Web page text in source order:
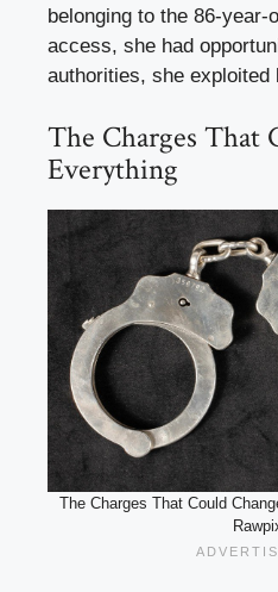
belonging to the 86-year-
access, she had
authorities, she exploited
The Charges That
Everything
The Charges That Could